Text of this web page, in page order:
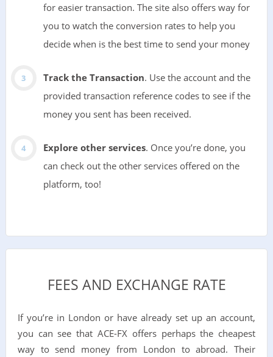
for easier transaction. The site also offers way for
you to watch the conversion rates to help you
decide when is the best time to send your money
Track the Transaction. Use the account and the
provided transaction reference codes to see if the
money you sent has been received.
Explore other services. Once you’re done, you
can check out the other services offered on the
platform, too!
FEES AND EXCHANGE RATE
If you’re in London or have already set up an account,
you can see that ACE-FX offers perhaps the cheapest
way to send money from London to abroad. Their